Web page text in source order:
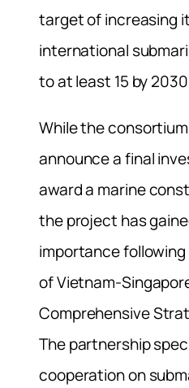
target of increasing
international
to at least 15 by
While the
announce a final
award a marine
the project has
importance
of Vietnam-
Comprehensive
The partnership
cooperation on